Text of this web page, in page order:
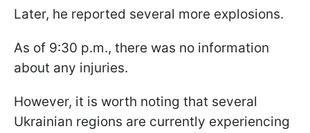
Later, he reported several more explosions.
As of 9:30 p.m., there was no information
about any injuries.
However, it is worth noting that several
Ukrainian regions are currently experiencing